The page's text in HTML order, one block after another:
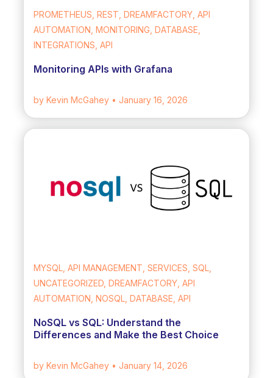
PROMETHEUS, REST, DREAMFACTORY, API
AUTOMATION, MONITORING, DATABASE,
INTEGRATIONS, API
Monitoring APIs with Grafana
by Kevin McGahey • January 16, 2026
MYSQL, API MANAGEMENT, SERVICES, SQL,
UNCATEGORIZED, DREAMFACTORY, API
AUTOMATION, NOSQL, DATABASE, API
NoSQL vs SQL: Understand the
Differences and Make the Best Choice
by Kevin McGahey • January 14, 2026